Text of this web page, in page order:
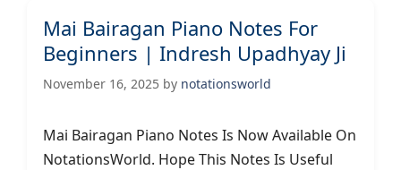
Mai Bairagan Piano Notes For
Beginners | Indresh Upadhyay Ji
November 16, 2025 by notationsworld
Mai Bairagan Piano Notes Is Now Available On
NotationsWorld. Hope This Notes Is Useful